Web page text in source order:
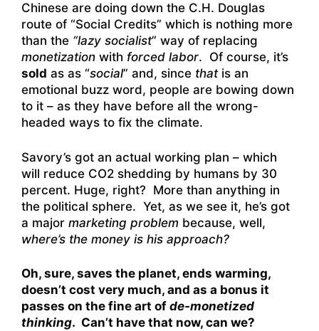
Chinese are doing down the C.H. Douglas
route of “Social Credits” which is nothing more
than the “lazy socialist” way of replacing
monetization with forced labor. Of course, it’s
sold as as “social” and, since thatis an
emotional buzz word, people are bowing down
to it – as they have before all the wrong-
headed ways to fix the climate.
Savory’s got an actual working plan – which
will reduce CO2 shedding by humans by 30
percent. Huge, right? More than anything in
the political sphere. Yet, as we see it, he’s got
a major marketing problem because, well,
where’s the money is his approach?
Oh, sure, saves the planet, ends warming,
doesn’t cost very much, and as a bonus it
passes on the fine art of de-monetized
thinking. Can’t have that now, can we?